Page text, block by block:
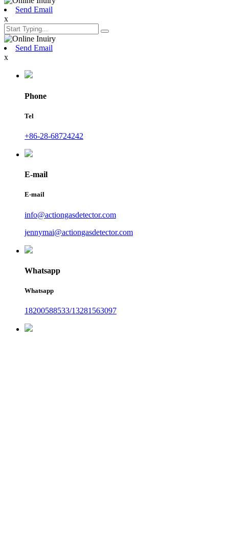
Send Email
x
Send Email
x
Phone
Tel
+86-28-68724242
E-mail
E-mail
info@actiongasdetector.com
jennymai@actiongasdetector.com
Whatsapp
Whatsapp
18200588533/13281563097